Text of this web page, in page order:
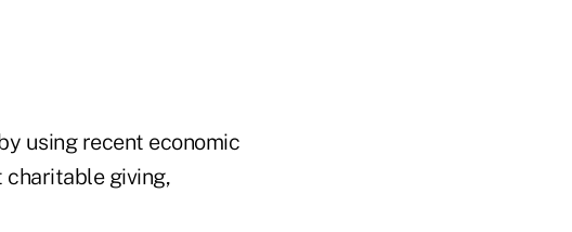
using recent economic
giving,